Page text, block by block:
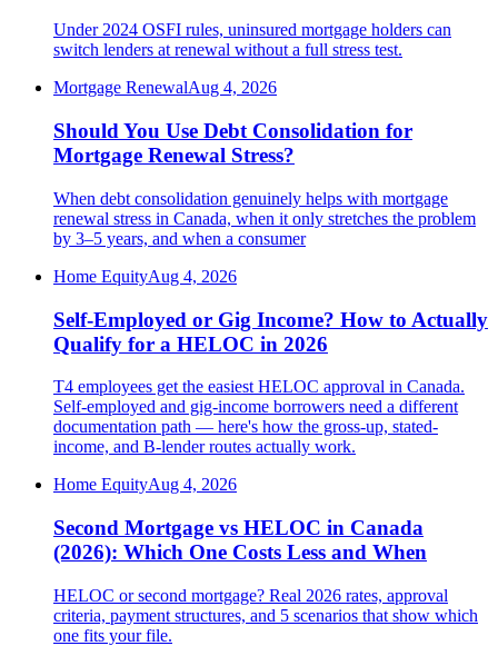
Under 2024 OSFI rules, uninsured mortgage holders can
switch lenders at renewal without a full stress test.
Mortgage RenewalAug 4, 2026
Should You Use Debt Consolidation for
Mortgage Renewal Stress?
When debt consolidation genuinely helps with mortgage
renewal stress in Canada, when it only stretches the problem
by 3–5 years, and when a consumer
Home EquityAug 4, 2026
Self-Employed or Gig Income? How to Actually
Qualify for a HELOC in 2026
T4 employees get the easiest HELOC approval in Canada.
Self-employed and gig-income borrowers need a different
documentation path — here's how the gross-up, stated-
income, and B-lender routes actually work.
Home EquityAug 4, 2026
Second Mortgage vs HELOC in Canada
(2026): Which One Costs Less and When
HELOC or second mortgage? Real 2026 rates, approval
criteria, payment structures, and 5 scenarios that show which
one fits your file.